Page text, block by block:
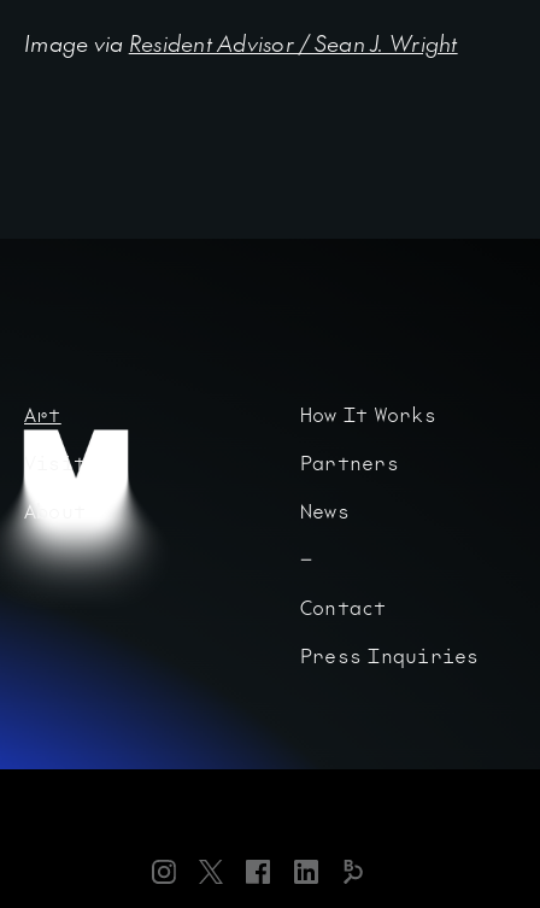
Image via Resident Advisor / Sean J. Wright
Art
Visit
About
How It Works
Partners
News
Contact
Press Inquiries
Instagram Twitter FacebookLinkedIn